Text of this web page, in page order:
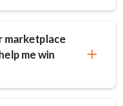
marketplace
me win